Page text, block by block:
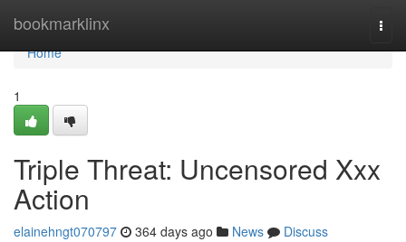
bookmarklinx
Home
Home
1
Triple Threat: Uncensored Xxx
Action
elainehngt070797 364 days ago News
Discuss